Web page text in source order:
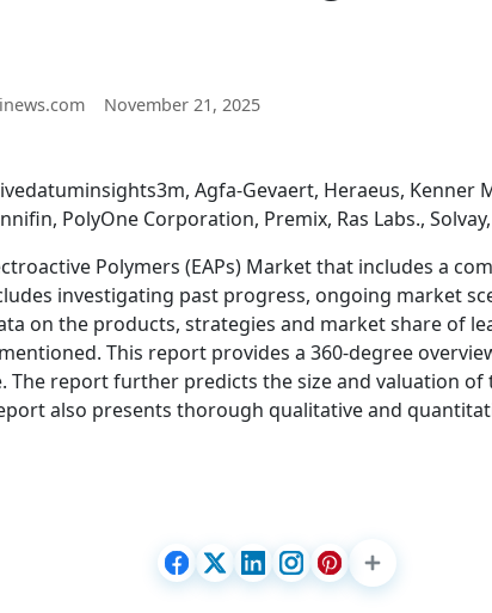
November 21, 2025
Agfa-Gevaert, Heraeus, Kenner
PolyOne Corporation, Premix, Ras Labs.,
Polymers (EAPs) Market that includes a
investigating past progress, ongoing market
on the products, strategies and market share of
This report provides a 360-degree
The report further predicts the size and valuation
also presents thorough qualitative and